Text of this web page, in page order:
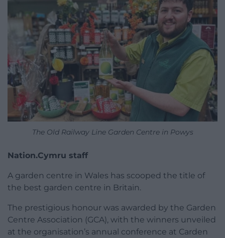
The Old Railway Line Garden Centre in Powys
Nation.Cymru staff
A garden centre in Wales has scooped the title of
the best garden centre in Britain.
The prestigious honour was awarded by the Garden
Centre Association (GCA), with the winners unveiled
at the organisation’s annual conference at Carden